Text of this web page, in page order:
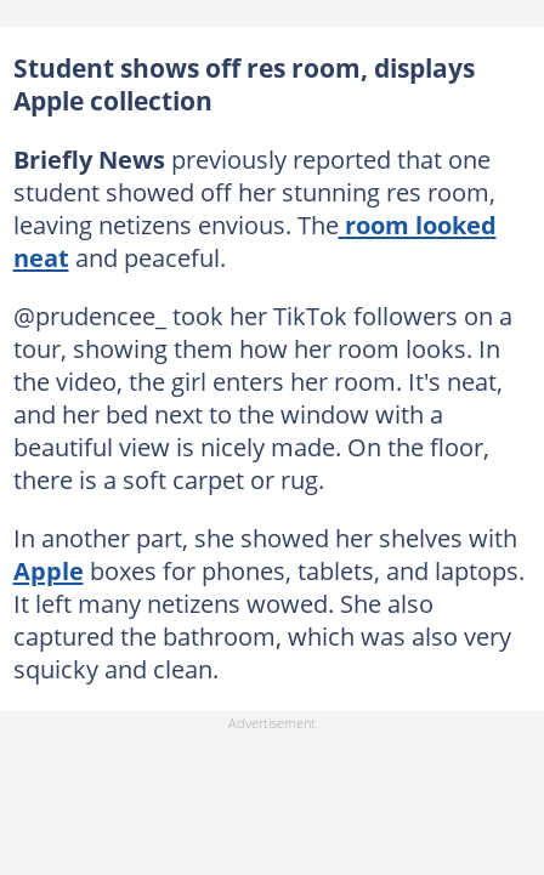
Student shows off res room, displays
Apple collection
Briefly Newspreviously reported that one
student showed off her stunning res room,
leaving netizens envious. Theroom looked
neat and peaceful.
@prudencee_ took her TikTok followers on a
tour, showing them how her room looks. In
the video, the girl enters her room. It's neat,
and her bed next to the window with a
beautiful view is nicely made. On the floor,
there is a soft carpet or rug.
In another part, she showed her shelves with
Apple boxes for phones, tablets, and laptops.
It left many netizens wowed. She also
captured the bathroom, which was also very
squicky and clean.